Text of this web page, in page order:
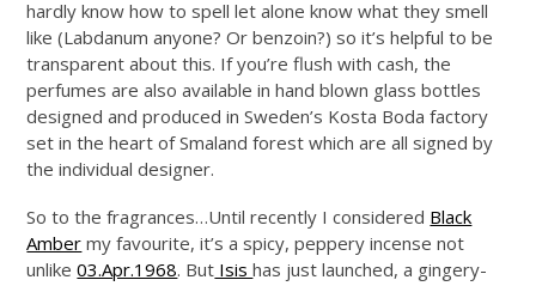
hardly know how to spell let alone know what they smell
like (Labdanum anyone? Or benzoin?) so it’s helpful to be
transparent about this. If you’re flush with cash, the
perfumes are also available in hand blown glass bottles
designed and produced in Sweden’s Kosta Boda factory
set in the heart of Smaland forest which are all signed by
the individual designer.
So to the fragrances…Until recently I considered Black
Amber my favourite, it’s a spicy, peppery incense not
unlike03.Apr.1968. But Isishas just launched, a gingery-